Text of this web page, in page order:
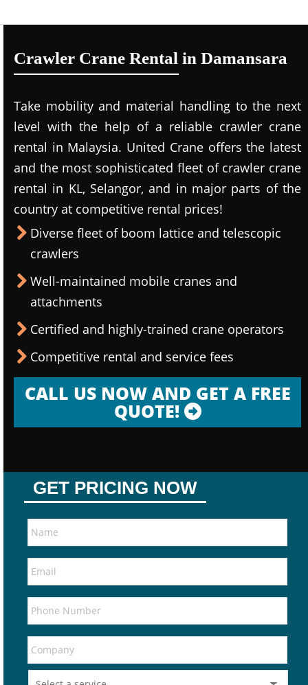
Crawler Crane Rental in Damansara
Take mobility and material handling to the next
level with the help of a reliable crawler crane
rental in Malaysia. United Crane offers the latest
and the most sophisticated fleet of crawler crane
rental in KL, Selangor, and in major parts of the
country at competitive rental prices!
Diverse fleet of boom lattice and telescopic
crawlers
Well-maintained mobile cranes and
attachments
Certified and highly-trained crane operators
Competitive rental and service fees
CALL US NOW AND GET A FREE
QUOTE!
GET PRICING NOW